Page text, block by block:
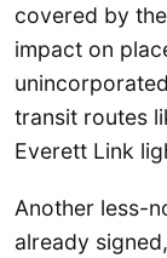
covered by
impact on
transit routes
Everett Link
Another less-
already signed,